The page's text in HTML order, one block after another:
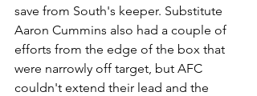
save from South's keeper. Substitute
Aaron Cummins also had a couple of
efforts from the edge of the box that
were narrowly off target, but AFC
couldn't extend their lead and the